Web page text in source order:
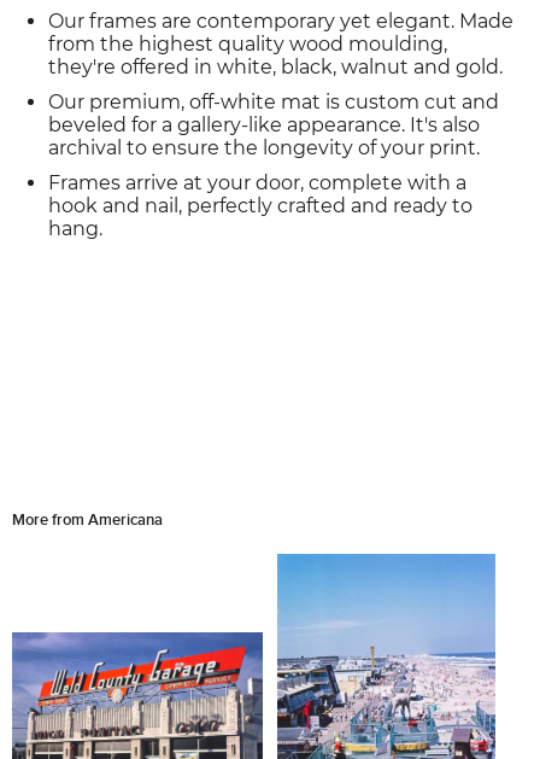
Our frames are contemporary yet elegant. Made
from the highest quality wood moulding,
they're offered in white, black, walnut and gold.
Our premium, off-white mat is custom cut and
beveled for a gallery-like appearance. It's also
archival to ensure the longevity of your print.
Frames arrive at your door, complete with a
hook and nail, perfectly crafted and ready to
hang.
More from Americana